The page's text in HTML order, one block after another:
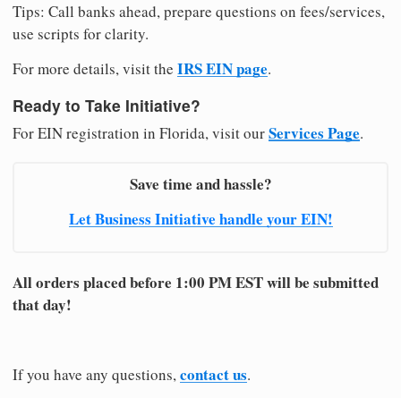
Tips: Call banks ahead, prepare questions on fees/services,
use scripts for clarity.
For more details, visit the IRS EIN page.
Ready to Take Initiative?
For EIN registration in Florida, visit ourServices Page.
Save time and hassle?
Let Business Initiative handle your EIN!
All orders placed before 1:00 PM EST will be submitted
that day!
If you have any questions,contact us.